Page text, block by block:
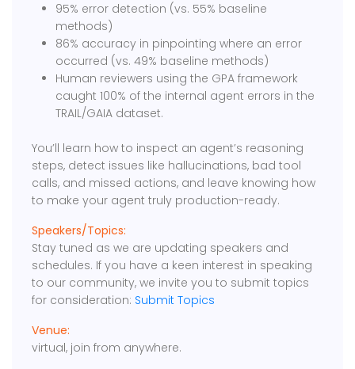
95% error detection (vs. 55% baseline
methods)
86% accuracy in pinpointing where an error
occurred (vs. 49% baseline methods)
Human reviewers using the GPA framework
caught 100% of the internal agent errors in the
TRAIL/GAIA dataset.
You’ll learn how to inspect an agent’s reasoning
steps, detect issues like hallucinations, bad tool
calls, and missed actions, and leave knowing how
to make your agent truly production-ready.
Speakers/Topics:
Stay tuned as we are updating speakers and
schedules. If you have a keen interest in speaking
to our community, we invite you to submit topics
for consideration: Submit Topics
Venue:
virtual, join from anywhere.